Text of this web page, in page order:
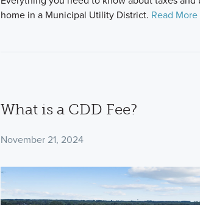
home in a Municipal Utility District. Read More
What is a CDD Fee?
November 21, 2024